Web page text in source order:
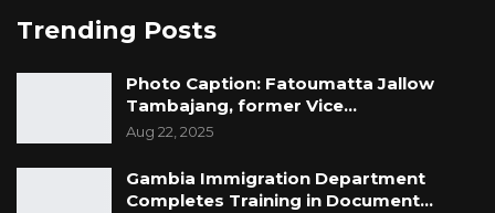
Trending Posts
Photo Caption: Fatoumatta Jallow
Tambajang, former Vice…
Aug 22, 2025
Gambia Immigration Department
Completes Training in Document…